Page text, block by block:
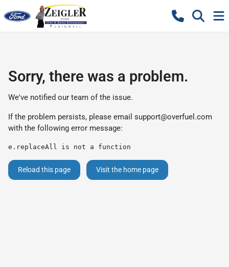
Sorry, there was a problem.
We've notified our team of the issue.
If the problem persists, please email support@overfuel.com
with the following error message:
e.replaceAll is not a function
Reload this page Visit the home page